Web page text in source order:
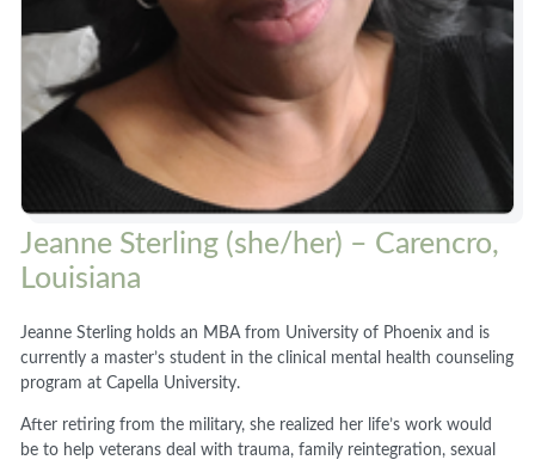
Jeanne Sterling (she/her) – Carencro,
Louisiana
Jeanne Sterling holds an MBA from University of Phoenix and is
currently a master’s student in the clinical mental health counseling
program at Capella University.
After retiring from the military, she realized her life’s work would
be to help veterans deal with trauma, family reintegration, sexual